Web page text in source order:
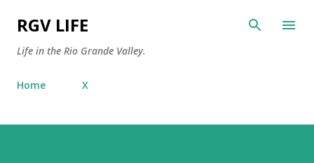
RGV LIFE
Life in the Rio Grande Valley.
Home X